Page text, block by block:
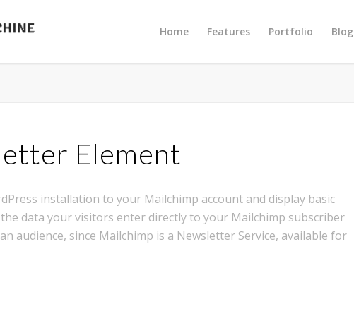
Home Features Portfolio Blog
Element
installation to your Mailchimp account and display basic
data your visitors enter directly to your Mailchimp subscriber
audience, since Mailchimp is a Newsletter Service, available for